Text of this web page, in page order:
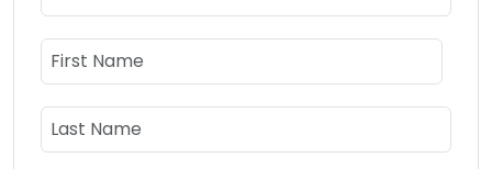
Name
First Name
Last Name